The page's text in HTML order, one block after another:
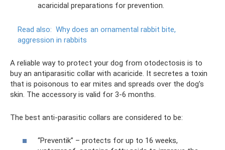
acaricidal preparations for prevention.
Read also: Why does an ornamental rabbit bite,
aggression in rabbits
A reliable way to protect your dog from otodectosis is to
buy an antiparasitic collar with acaricide. It secretes a toxin
that is poisonous to ear mites and spreads over the dog’s
skin. The accessory is valid for 3-6 months.
The best anti-parasitic collars are considered to be:
“Preventik” – protects for up to 16 weeks,